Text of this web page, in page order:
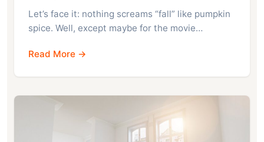
Let’s face it: nothing screams “fall” like pumpkin
spice. Well, except maybe for the movie…
Read More →